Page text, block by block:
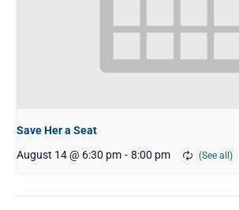
Save Her a Seat
August 14 @ 6:30 pm - 8:00 pm